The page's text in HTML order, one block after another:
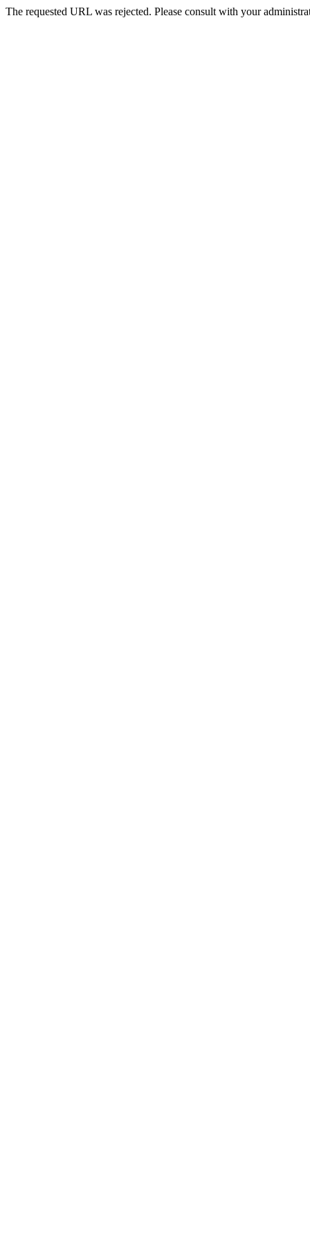
The requested URL was rejected. Please consult with your